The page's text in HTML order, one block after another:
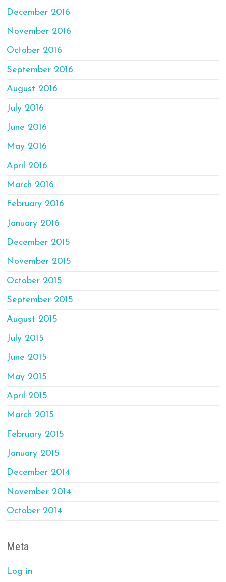
December 2016
November 2016
October 2016
September 2016
August 2016
July 2016
June 2016
May 2016
April 2016
March 2016
February 2016
January 2016
December 2015
November 2015
October 2015
September 2015
August 2015
July 2015
June 2015
May 2015
April 2015
March 2015
February 2015
January 2015
December 2014
November 2014
October 2014
Meta
Log in